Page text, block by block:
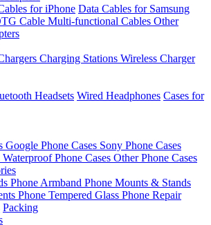
for iPhone Data Cables for Samsung
Cable Multi-functional Cables Other
Charging Stations Wireless Charger
Headsets Wired Headphones Cases for
Google Phone Cases Sony Phone Cases
Waterproof Phone Cases Other Phone Cases
Phone Armband Phone Mounts & Stands
Phone Tempered Glass Phone Repair
Packing